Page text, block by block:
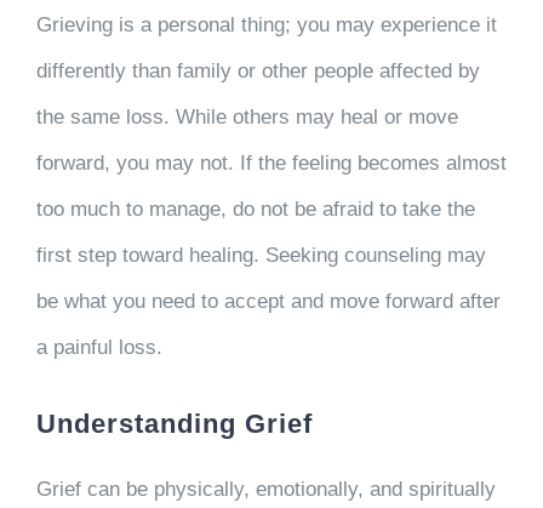
Grieving is a personal thing; you may experience it
differently than family or other people affected by
the same loss. While others may heal or move
forward, you may not. If the feeling becomes almost
too much to manage, do not be afraid to take the
first step toward healing. Seeking counseling may
be what you need to accept and move forward after
a painful loss.
Understanding Grief
Grief can be physically, emotionally, and spiritually